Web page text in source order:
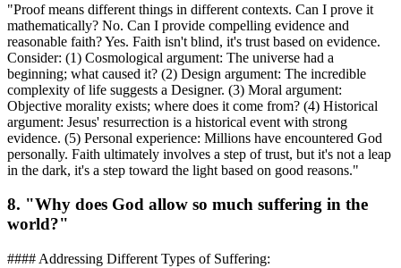
"Proof means different things in different contexts. Can I prove it
mathematically? No. Can I provide compelling evidence and
reasonable faith? Yes. Faith isn't blind, it's trust based on evidence.
Consider: (1) Cosmological argument: The universe had a
beginning; what caused it? (2) Design argument: The incredible
complexity of life suggests a Designer. (3) Moral argument:
Objective morality exists; where does it come from? (4) Historical
argument: Jesus' resurrection is a historical event with strong
evidence. (5) Personal experience: Millions have encountered God
personally. Faith ultimately involves a step of trust, but it's not a leap
in the dark, it's a step toward the light based on good reasons."
8. "Why does God allow so much suffering in the
world?"
#### Addressing Different Types of Suffering: